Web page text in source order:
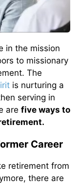
in the mission
to missionary
The
is nurturing a
serving in
are five ways to
Career
retirement from
there are